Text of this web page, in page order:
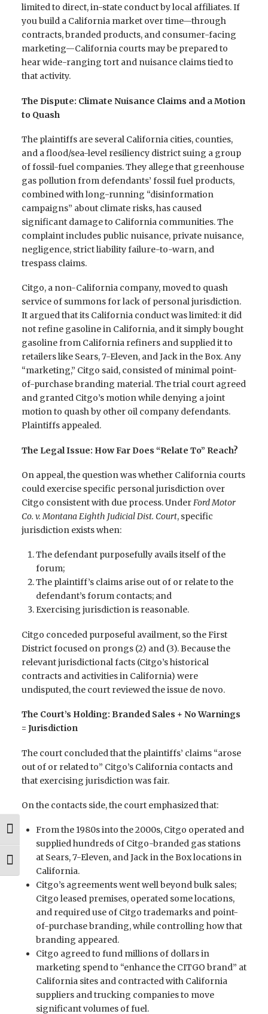
Toggle High Contrast
Toggle Font size
limited to direct, in-state conduct by local affiliates. If
you build a California market over time—through
contracts, branded products, and consumer-facing
marketing—California courts may be prepared to
hear wide-ranging tort and nuisance claims tied to
that activity.
The Dispute: Climate Nuisance Claims and a Motion
to Quash
The plaintiffs are several California cities, counties,
and a flood/sea-level resiliency district suing a group
of fossil-fuel companies. They allege that greenhouse
gas pollution from defendants’ fossil fuel products,
combined with long-running “disinformation
campaigns” about climate risks, has caused
significant damage to California communities. The
complaint includes public nuisance, private nuisance,
negligence, strict liability failure-to-warn, and
trespass claims.
Citgo, a non-California company, moved to quash
service of summons for lack of personal jurisdiction.
It argued that its California conduct was limited: it did
not refine gasoline in California, and it simply bought
gasoline from California refiners and supplied it to
retailers like Sears, 7-Eleven, and Jack in the Box. Any
“marketing,” Citgo said, consisted of minimal point-
of-purchase branding material. The trial court agreed
and granted Citgo’s motion while denying a joint
motion to quash by other oil company defendants.
Plaintiffs appealed.
The Legal Issue: How Far Does “Relate To” Reach?
On appeal, the question was whether California courts
could exercise specific personal jurisdiction over
Citgo consistent with due process. UnderFord Motor
Co. v. Montana Eighth Judicial Dist. Court, specific
jurisdiction exists when:
The defendant purposefully avails itself of the
forum;
The plaintiff’s claims arise out of or relate to the
defendant’s forum contacts; and
Exercising jurisdiction is reasonable.
Citgo conceded purposeful availment, so the First
District focused on prongs (2) and (3). Because the
relevant jurisdictional facts (Citgo’s historical
contracts and activities in California) were
undisputed, the court reviewed the issue de novo.
The Court’s Holding: Branded Sales + No Warnings
= Jurisdiction
The court concluded that the plaintiffs’ claims “arose
out of or related to” Citgo’s California contacts and
that exercising jurisdiction was fair.
On the contacts side, the court emphasized that:
From the 1980s into the 2000s, Citgo operated and
supplied hundreds of Citgo-branded gas stations
at Sears, 7-Eleven, and Jack in the Box locations in
California.
Citgo’s agreements went well beyond bulk sales;
Citgo leased premises, operated some locations,
and required use of Citgo trademarks and point-
of-purchase branding, while controlling how that
branding appeared.
Citgo agreed to fund millions of dollars in
marketing spend to “enhance the CITGO brand” at
California sites and contracted with California
suppliers and trucking companies to move
significant volumes of fuel.